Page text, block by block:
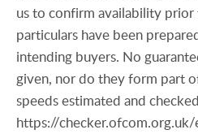
us to confirm availability prior
particulars have been
intending buyers. No
given, nor do they form part
speeds estimated and
https://